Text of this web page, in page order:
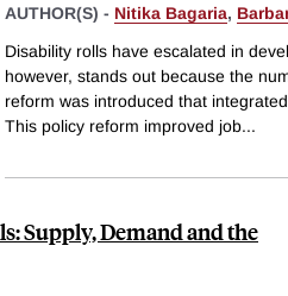
AUTHOR(S) - Nitika Bagaria,
Disability rolls have escalated in
however, stands out because the
reform was introduced that
This policy reform improved job...
Supply, Demand and the